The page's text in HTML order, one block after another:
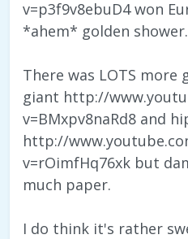
v=p3f9v8ebuD4 won
*ahem* golden shower.
There was LOTS more
giant http://
v=BMxpv8naRd8 and
http://
v=rOimfHq76xk but
much paper.
I do think it's rather